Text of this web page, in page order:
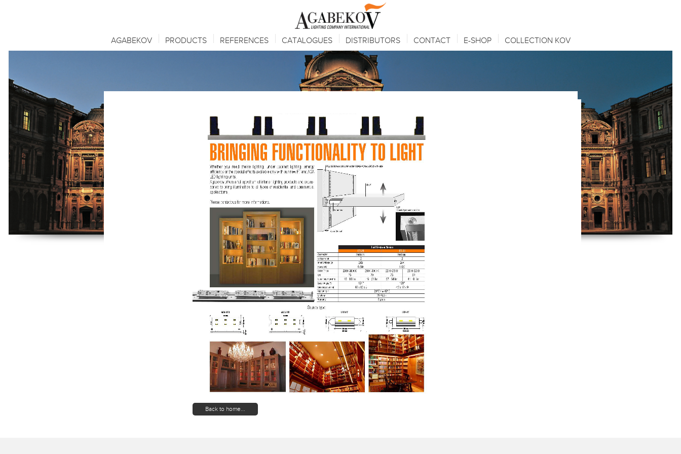
Back to home...
AGABEKOV PRODUCTS REFERENCES CATALOGUES DISTRIBUTORS CONTACT E-SHOP COLLECTION KOV